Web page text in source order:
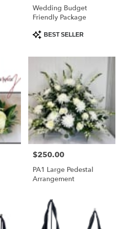
Wedding Budget
Friendly Package
Product
BEST SELLER
Price:
$250.00
PA1 Large Pedestal
Arrangement